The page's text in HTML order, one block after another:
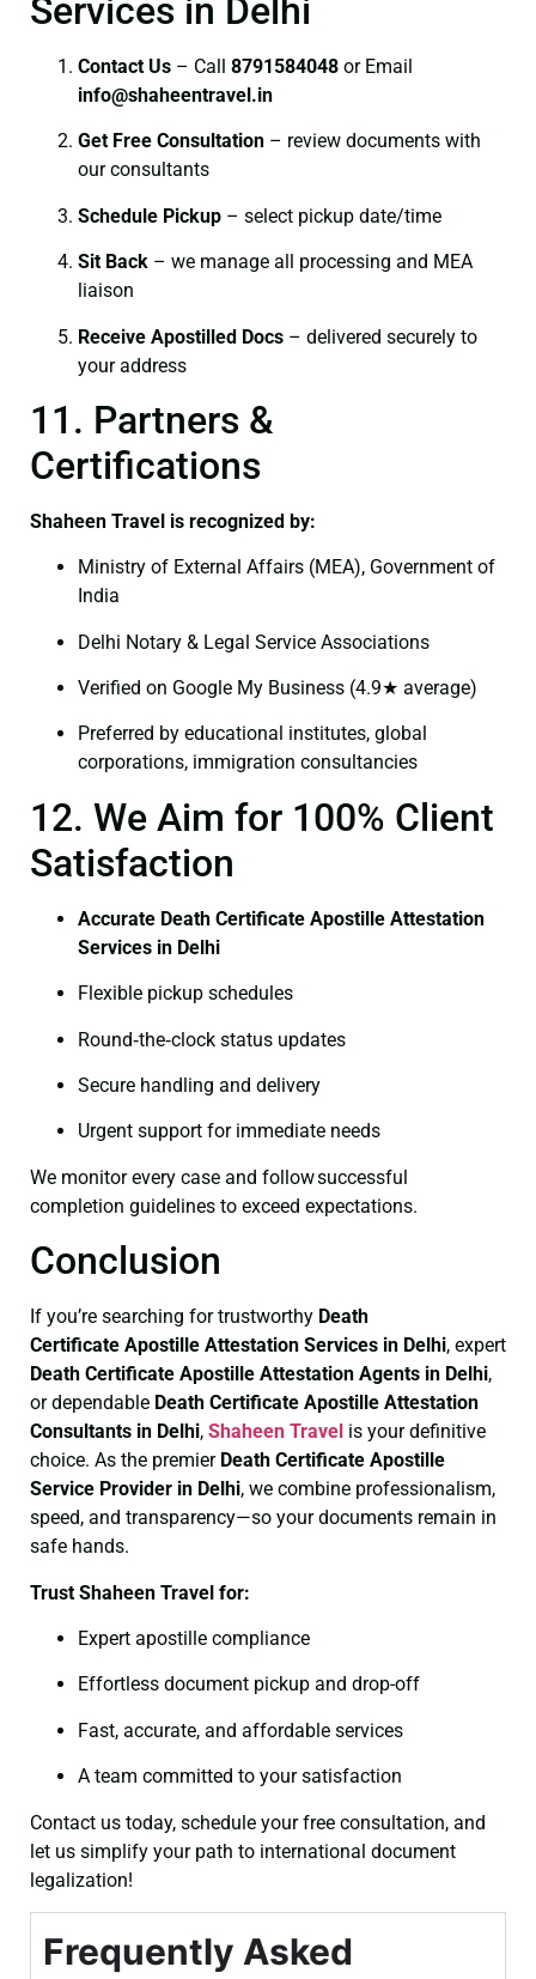
Services in Delhi
Contact Us – Call 8791584048 or Email
info@shaheentravel.in
Get Free Consultation – review documents with
our consultants
Schedule Pickup – select pickup date/time
Sit Back – we manage all processing and MEA
liaison
Receive Apostilled Docs – delivered securely to
your address
11. Partners &
Certifications
Shaheen Travel is recognized by:
Ministry of External Affairs (MEA), Government of
India
Delhi Notary & Legal Service Associations
Verified on Google My Business (4.9★ average)
Preferred by educational institutes, global
corporations, immigration consultancies
12. We Aim for 100% Client
Satisfaction
Accurate Death Certificate Apostille Attestation
Services in Delhi
Flexible pickup schedules
Round‑the‑clock status updates
Secure handling and delivery
Urgent support for immediate needs
We monitor every case and follow successful
completion guidelines to exceed expectations.
Conclusion
If you’re searching for trustworthy Death
Certificate Apostille Attestation Services in Delhi, expert
Death Certificate Apostille Attestation Agents in Delhi,
or dependable Death Certificate Apostille Attestation
Consultants in Delhi, Shaheen Travel is your definitive
choice. As the premier Death Certificate Apostille
Service Provider in Delhi, we combine professionalism,
speed, and transparency—so your documents remain in
safe hands.
Trust Shaheen Travel for:
Expert apostille compliance
Effortless document pickup and drop-off
Fast, accurate, and affordable services
A team committed to your satisfaction
Contact us today, schedule your free consultation, and
let us simplify your path to international document
legalization!
Frequently Asked